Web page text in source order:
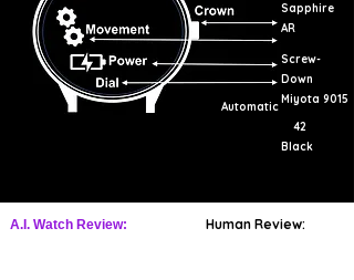
Sapphire
AR
Screw-
Down
Automatic
Miyota 9015
42
Black
A.I. Watch Review: Human Review: